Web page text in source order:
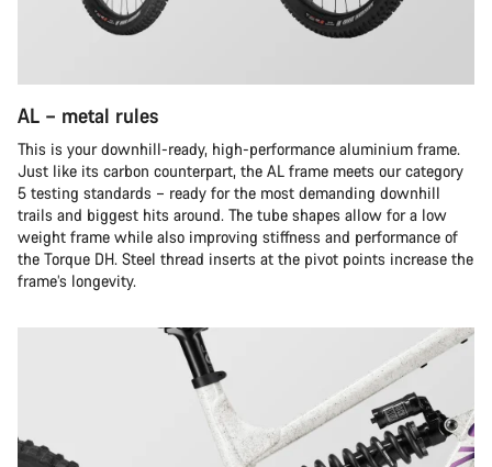
AL – metal rules
This is your downhill-ready, high-performance aluminium frame.
Just like its carbon counterpart, the AL frame meets our category
5 testing standards – ready for the most demanding downhill
trails and biggest hits around. The tube shapes allow for a low
weight frame while also improving stiffness and performance of
the Torque DH. Steel thread inserts at the pivot points increase the
frame’s longevity.